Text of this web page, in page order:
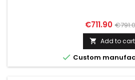
Price
€711.90
price
 Add to cart
 Custom